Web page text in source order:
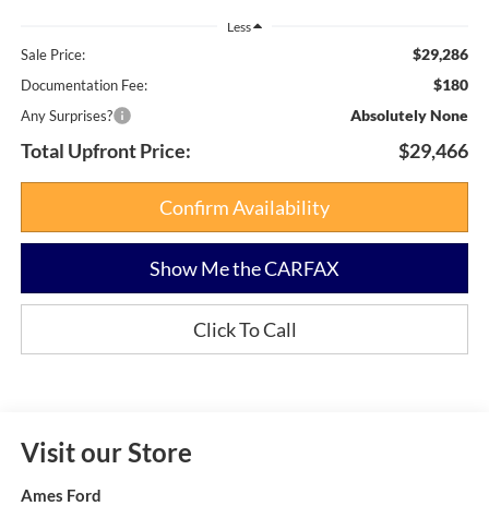
Less
Sale Price: $29,286
Documentation Fee: $180
Any Surprises? Absolutely None
Total Upfront Price: $29,466
Confirm Availability
Show Me the CARFAX
Click To Call
Visit our Store
Ames Ford